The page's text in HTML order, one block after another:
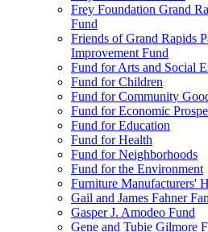
Frey Foundation Grand
Fund
Friends of Grand Rapids
Improvement Fund
Fund for Arts and Social
Fund for Children
Fund for Community
Fund for Economic
Fund for Education
Fund for Health
Fund for Neighborhoods
Fund for the Environment
Furniture Manufacturers'
Gail and James Fahner
Gasper J. Amodeo Fund
Gene and Tubie Gilmore